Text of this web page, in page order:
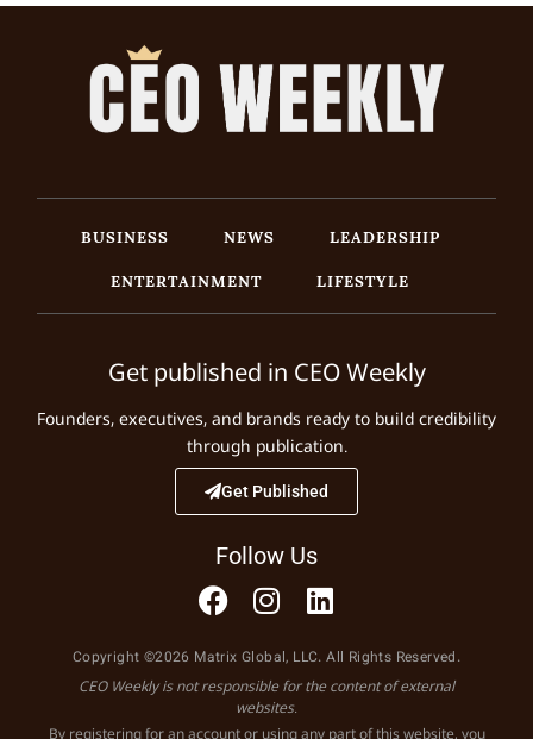
BUSINESS NEWS
LEADERSHIP
ENTERTAINMENT
LIFESTYLE
Get published in CEO Weekly
Founders, executives, and brands ready to build credibility
through publication.
Get Published
Follow Us
Copyright ©2026 Matrix Global, LLC. All Rights Reserved.
CEO Weekly is not responsible for the content of external
websites.
By registering for an account or using any part of this website, you